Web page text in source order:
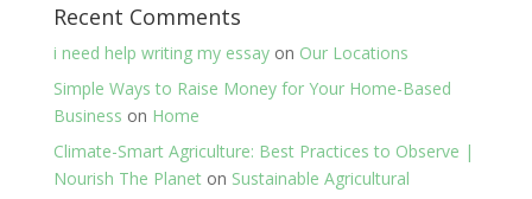
Recent Comments
i need help writing my essayon Our Locations
Simple Ways to Raise Money for Your Home-Based
Business on Home
Climate-Smart Agriculture: Best Practices to Observe |
Nourish The Planeton Sustainable Agricultural